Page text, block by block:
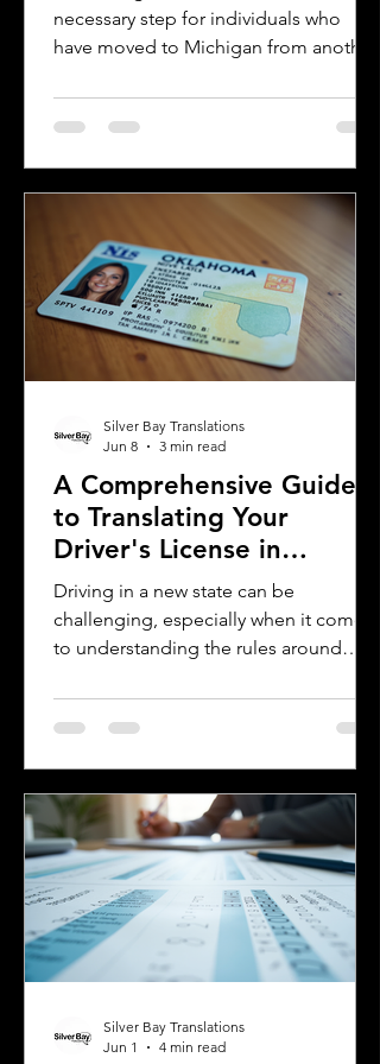
necessary step for individuals who
have moved to Michigan from another
license for official purposes.
Understanding the requirements and
license in Michigan can save time and
prevent complications. This guide
explains what you need to know about
driver's license translation in Michigan
and how Silver Bay Translations can
assist you with certified translations in
A Comprehensive Guide
to Translating Your
Driver's License in
Oklahoma
Driving in a new state can be
challenging, especially when it comes
to understanding the rules around
are a foreign visitor or new resident in
Oklahoma, knowing when and how to
essential. This guide explains the
requirements for using an International
Driver's Permit (IDP), when you need an
Oklahoma driver's license, and why
certified translations matter. It also
highlights how Silver Bay Translations
Silver Bay Translations
Jun 8
3 min read
Silver Bay Translations
Jun 1
4 min read